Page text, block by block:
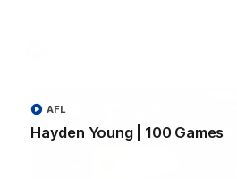
Hayden Young | 100 Games
AFL